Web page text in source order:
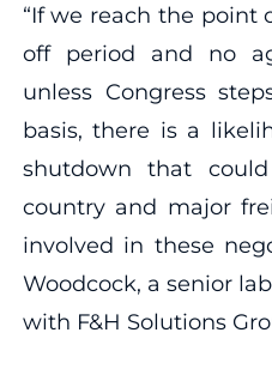
“If we reach the point
off period and no
unless Congress
basis, there is a
shutdown that
country and major
involved in these
Woodcock, a senior
with F&H Solutions